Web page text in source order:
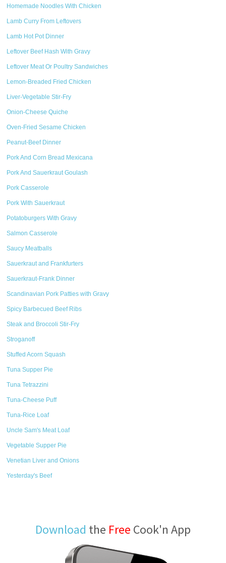
Homemade Noodles With Chicken
Lamb Curry From Leftovers
Lamb Hot Pot Dinner
Leftover Beef Hash With Gravy
Leftover Meat Or Poultry Sandwiches
Lemon-Breaded Fried Chicken
Liver-Vegetable Stir-Fry
Onion-Cheese Quiche
Oven-Fried Sesame Chicken
Peanut-Beef Dinner
Pork And Corn Bread Mexicana
Pork And Sauerkraut Goulash
Pork Casserole
Pork With Sauerkraut
Potatoburgers With Gravy
Salmon Casserole
Saucy Meatballs
Sauerkraut and Frankfurters
Sauerkraut-Frank Dinner
Scandinavian Pork Patties with Gravy
Spicy Barbecued Beef Ribs
Steak and Broccoli Stir-Fry
Stroganoff
Stuffed Acorn Squash
Tuna Supper Pie
Tuna Tetrazzini
Tuna-Cheese Puff
Tuna-Rice Loaf
Uncle Sam's Meat Loaf
Vegetable Supper Pie
Venetian Liver and Onions
Yesterday's Beef
Download the Free Cook'n App